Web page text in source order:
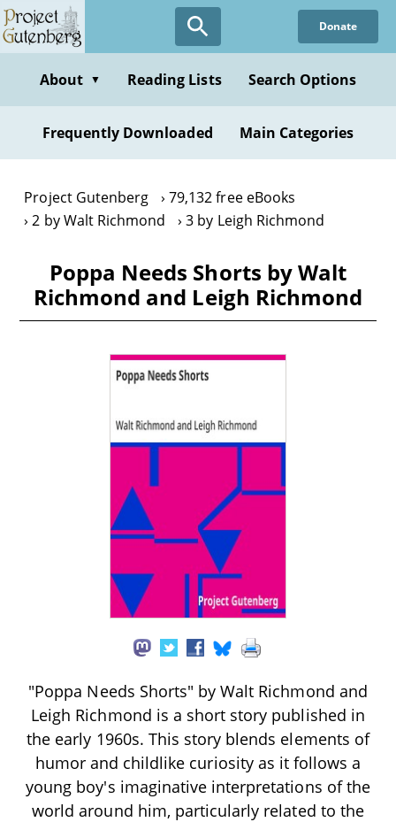
Skip
to
content
Donate
About ▼ Reading Lists Search Options
Frequently Downloaded Main Categories
Project Gutenberg
79,132 free eBooks
2 by Walt Richmond
3 by Leigh Richmond
Poppa Needs Shorts by Walt
Richmond and Leigh Richmond
"Poppa Needs Shorts" by Walt Richmond and
Leigh Richmond is a short story published in
the early 1960s. This story blends elements of
humor and childlike curiosity as it follows a
young boy's imaginative interpretations of the
world around him, particularly related to the